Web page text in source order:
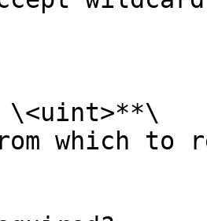
which to